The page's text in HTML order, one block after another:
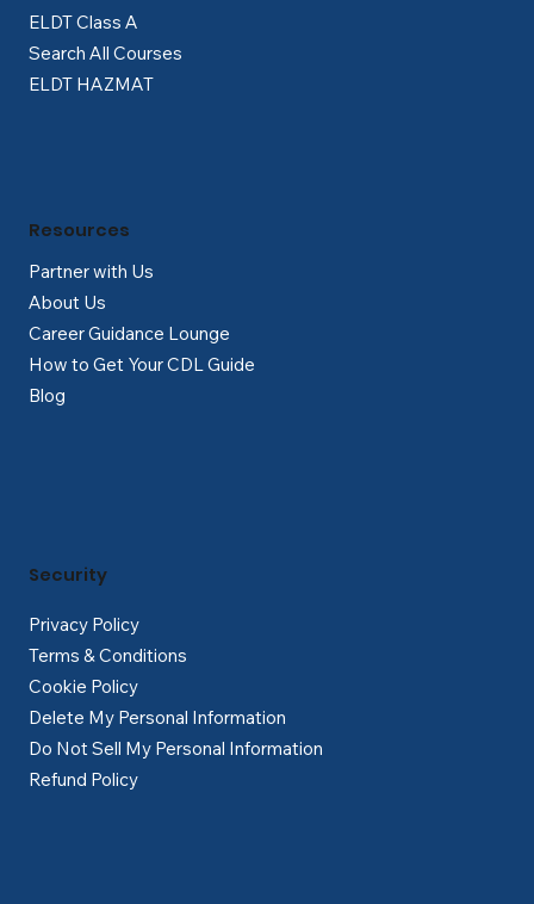
ELDT Class A
Search All Courses
ELDT HAZMAT
Partner with Us
About Us
Career Guidance Lounge
How to Get Your CDL Guide
Blog
Resources
Privacy Policy
Terms & Conditions
Cookie Policy
Delete My Personal Information
Do Not Sell My Personal Information
Refund Policy
Security